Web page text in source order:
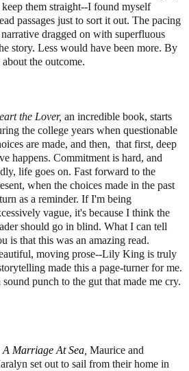
keep them straight--I found myself
passages just to sort it out. The pacing
dragged on with superfluous
story. Less would have been more. By
the outcome.
the Lover, an incredible book, starts
the college years when questionable
are made, and then, that first, deep
happens. Commitment is hard, and
life goes on. Fast forward to the
when the choices made in the past
as a reminder. If I'm being
vague, it's because I think the
should go in blind. What I can tell
is that this was an amazing read.
moving prose--Lily King is truly
made this a page-turner for me.
punch to the gut that made me cry.
A Marriage At Sea, Maurice and
set out to sail from their home in